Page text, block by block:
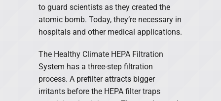
to guard scientists as they created the
atomic bomb. Today, they’re necessary in
hospitals and other medical applications.
The Healthy Climate HEPA Filtration
System has a three-step filtration
process. A prefilter attracts bigger
irritants before the HEPA filter traps